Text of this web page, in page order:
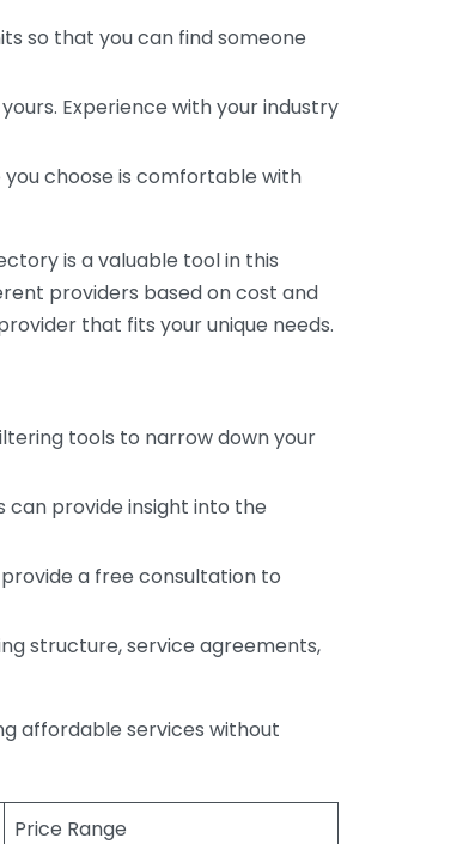
so that you can find someone
Experience with your industry
choose is comfortable with
is a valuable tool in this
providers based on cost and
that fits your unique needs.
tools to narrow down your
can provide insight into the
a free consultation to
structure, service agreements,
affordable services without
Price Range